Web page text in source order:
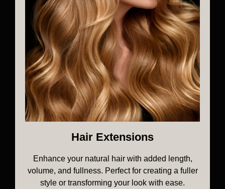
Hair Extensions
Enhance your natural hair with added length,
volume, and fullness. Perfect for creating a fuller
style or transforming your look with ease.